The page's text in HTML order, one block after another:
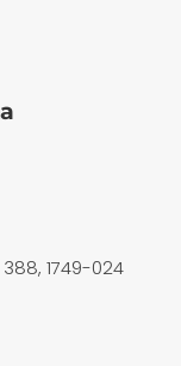
1749-024